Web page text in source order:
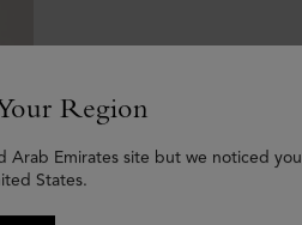
Region
Arab Emirates site but we noticed
States.